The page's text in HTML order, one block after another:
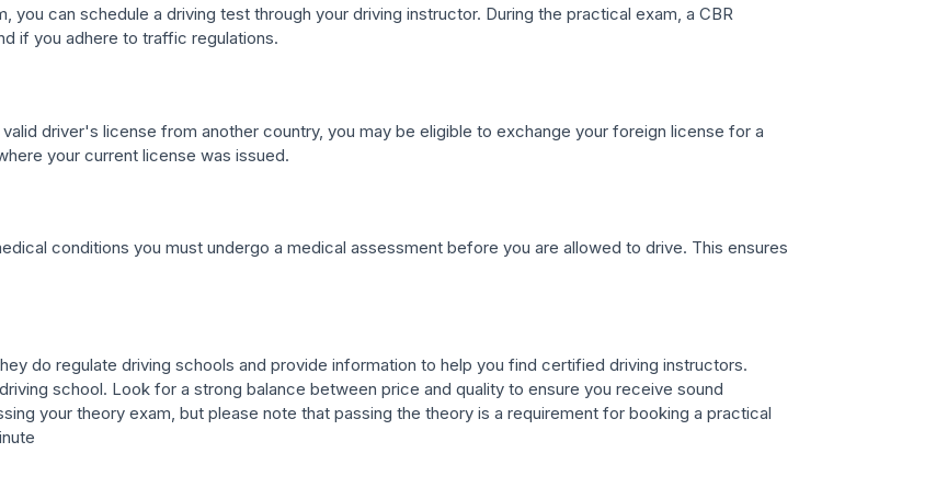
can schedule a driving test through your driving instructor. During the practical exam, a CBR
if you adhere to traffic regulations.
driver's license from another country, you may be eligible to exchange your foreign license for a
your current license was issued.
conditions you must undergo a medical assessment before you are allowed to drive. This ensures
do regulate driving schools and provide information to help you find certified driving instructors.
school. Look for a strong balance between price and quality to ensure you receive sound
your theory exam, but please note that passing the theory is a requirement for booking a practical